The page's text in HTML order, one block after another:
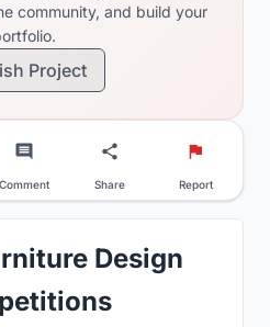
community, and build your
Project
Comment Share Report
Design